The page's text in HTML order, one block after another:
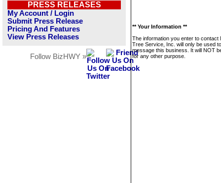
PRESS RELEASES
My Account / Login
Submit Press Release
Pricing And Features
View Press Releases
Follow BizHWY »
** Your Information **
The information you enter to contact
Tree Service, Inc. will only be used to
message this business. It will NOT
for any other purpose.